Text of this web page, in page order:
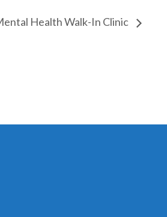
Health Walk-In Clinic